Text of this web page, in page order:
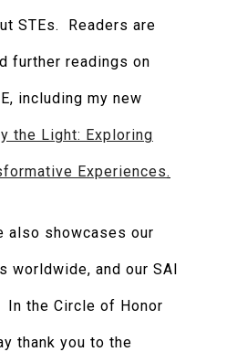
STEs. Readers are
further readings on
including my new
the Light: Exploring
Experiences.
also showcases our
worldwide, and our SAI
In the Circle of Honor
thank you to the